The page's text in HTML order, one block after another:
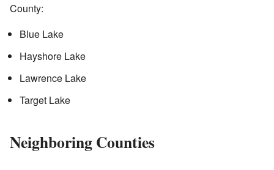
County:
Blue Lake
Hayshore Lake
Lawrence Lake
Target Lake
Neighboring Counties